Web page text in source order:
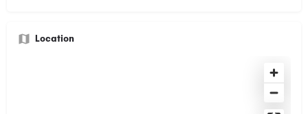
Location